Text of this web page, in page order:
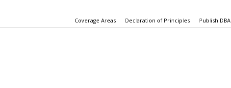
Coverage Areas Declaration of Principles Publish DBA